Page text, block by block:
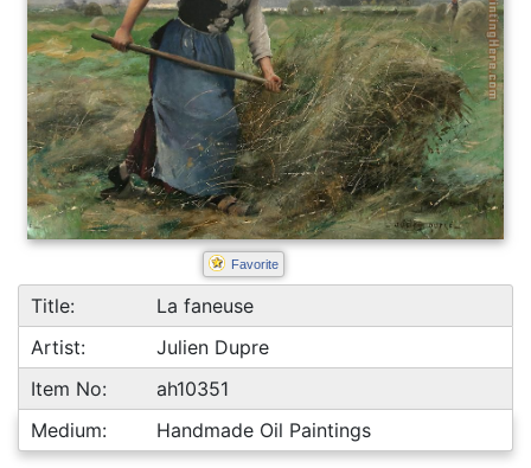
Favorite
Title:
La faneuse
Artist:
Julien Dupre
Item No:
ah10351
Medium:
Handmade Oil Paintings